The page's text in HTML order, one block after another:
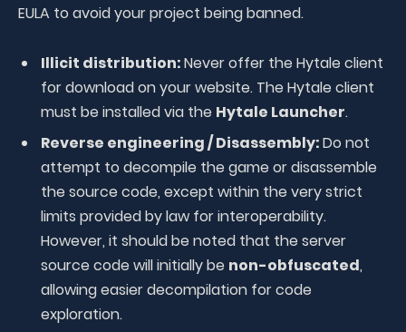
EULA to avoid your project being banned.
Illicit distribution:Never offer the Hytale client
for download on your website. The Hytale client
must be installed via the Hytale Launcher.
Reverse engineering / Disassembly:Do not
attempt to decompile the game or disassemble
the source code, except within the very strict
limits provided by law for interoperability.
However, it should be noted that the server
source code will initially be non-obfuscated,
allowing easier decompilation for code
exploration.